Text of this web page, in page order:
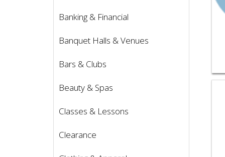
Banking & Financial
Banquet Halls & Venues
Bars & Clubs
Beauty & Spas
Classes & Lessons
Clearance